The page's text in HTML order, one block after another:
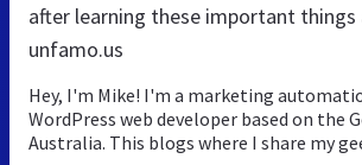
after learning these important things
unfamo.us
Hey, I'm Mike! I'm a marketing
WordPress web developer based on the
Australia. This blogs where I share my